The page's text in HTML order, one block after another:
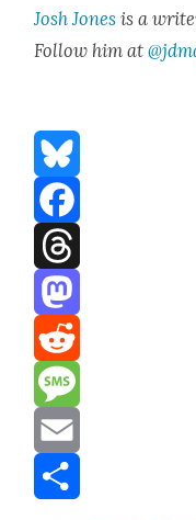
Josh Jones is a
Fol­low him at
Bluesky
Facebook
Threads
Mastodon
Reddit
Message
Email